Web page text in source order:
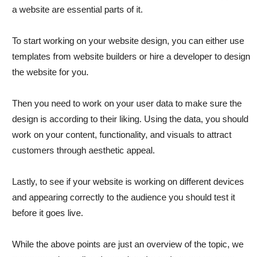
a website are essential parts of it.
To start working on your website design, you can either use
templates from website builders or hire a developer to design
the website for you.
Then you need to work on your user data to make sure the
design is according to their liking. Using the data, you should
work on your content, functionality, and visuals to attract
customers through aesthetic appeal.
Lastly, to see if your website is working on different devices
and appearing correctly to the audience you should test it
before it goes live.
While the above points are just an overview of the topic, we